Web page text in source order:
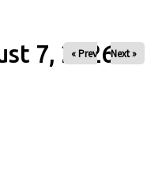
7, 2026
« Prev Next »